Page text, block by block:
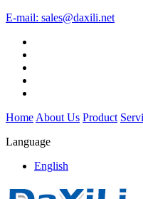
E-mail: sales@daxili.net
Home About Us Product
Language
English